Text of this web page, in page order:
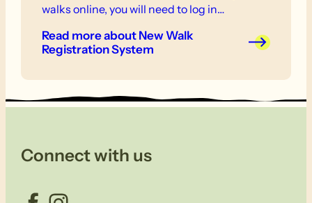
walks online, you will need to log in…
Read moreabout New Walk
Registration System
Connect with us